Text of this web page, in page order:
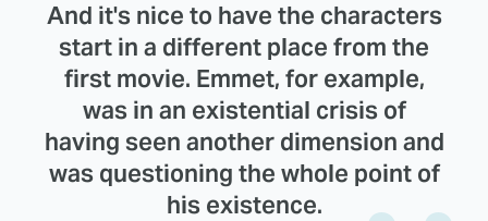
And it's nice to have the characters
start in a different place from the
first movie. Emmet, for example,
was in an existential crisis of
having seen another dimension and
was questioning the whole point of
his existence.